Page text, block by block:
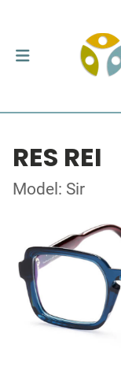
RES REI
Model: Sir